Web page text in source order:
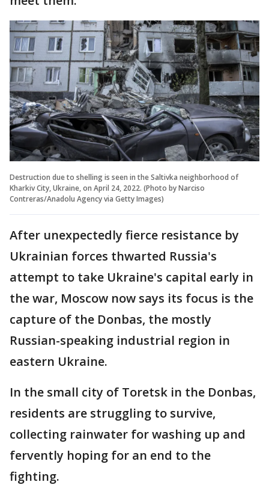
Destruction due to shelling is seen in the Saltivka neighborhood of
Kharkiv City, Ukraine, on April 24, 2022. (Photo by Narciso
Contreras/Anadolu Agency via Getty Images)
After unexpectedly fierce resistance by
Ukrainian forces thwarted Russia's
attempt to take Ukraine's capital early in
the war, Moscow now says its focus is the
capture of the Donbas, the mostly
Russian-speaking industrial region in
eastern Ukraine.
In the small city of Toretsk in the Donbas,
residents are struggling to survive,
collecting rainwater for washing up and
fervently hoping for an end to the
fighting.